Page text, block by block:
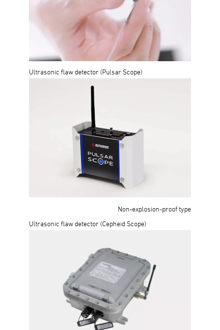
Ultrasonic flaw detector (Pulsar Scope)
Non-explosion-proof type
Ultrasonic flaw detector (Cepheid Scope)